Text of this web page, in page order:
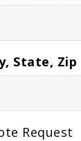
State, Zip
Request